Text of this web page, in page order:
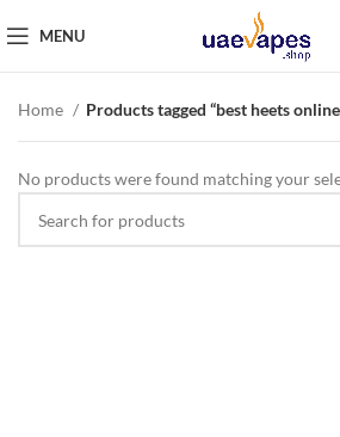
MENU
Home Products tagged “best heets
No products were found matching your